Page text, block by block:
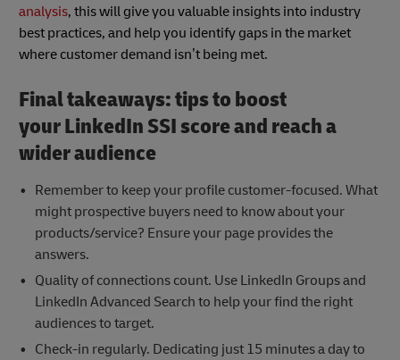
analysis, this will give you valuable insights into industry
best practices, and help you identify gaps in the market
where customer demand isn’t being met.
Final takeaways: tips to boost
your LinkedIn SSI score and reach a
wider audience
Remember to keep your profile customer-focused. What
might prospective buyers need to know about your
products/service? Ensure your page provides the
answers.
Quality of connections count. Use LinkedIn Groups and
LinkedIn Advanced Search to help your find the right
audiences to target.
Check-in regularly. Dedicating just 15 minutes a day to